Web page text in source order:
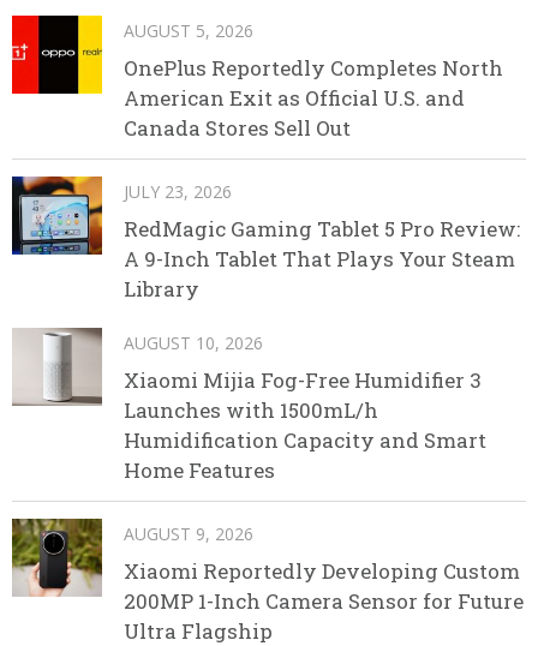
AUGUST 5, 2026
OnePlus Reportedly Completes North
American Exit as Official U.S. and
Canada Stores Sell Out
JULY 23, 2026
RedMagic Gaming Tablet 5 Pro Review:
A 9-Inch Tablet That Plays Your Steam
Library
AUGUST 10, 2026
Xiaomi Mijia Fog-Free Humidifier 3
Launches with 1500mL/h
Humidification Capacity and Smart
Home Features
AUGUST 9, 2026
Xiaomi Reportedly Developing Custom
200MP 1-Inch Camera Sensor for Future
Ultra Flagship